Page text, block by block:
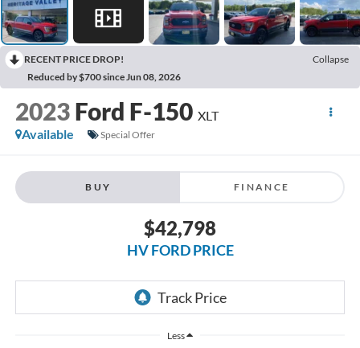
RECENT PRICE DROP!
Collapse
Reduced by $700 since Jun 08, 2026
2023 Ford F-150 XLT
Available
Special Offer
BUY FINANCE
$42,798
HV FORD PRICE
Less